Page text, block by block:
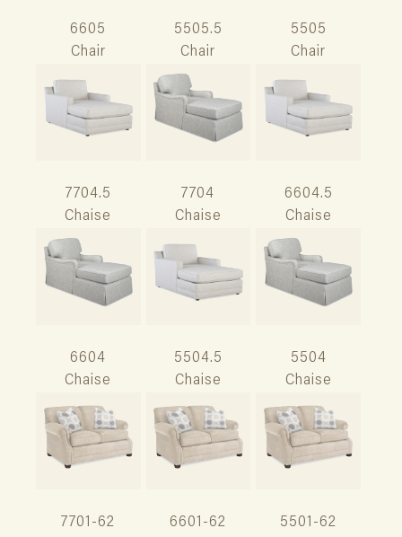
6605
Chair
5505.5
Chair
5505
Chair
7704.5
Chaise
7704
Chaise
6604.5
Chaise
6604
Chaise
5504.5
Chaise
5504
Chaise
7701-62
6601-62
5501-62